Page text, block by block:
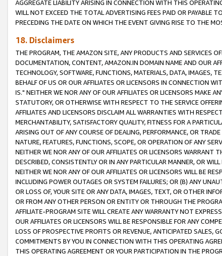
AGGREGATE LIABILITY ARISING IN CONNECTION WITH THIS
WILL NOT EXCEED THE TOTAL ADVERTISING FEES PAID OR PAYABLE
PRECEDING THE DATE ON WHICH THE EVENT GIVING RISE TO THE
18. Disclaimers
THE PROGRAM, THE AMAZON SITE, ANY PRODUCTS AND SERVICES
DOCUMENTATION, CONTENT, AMAZON.IN DOMAIN NAME AND OUR
TECHNOLOGY, SOFTWARE, FUNCTIONS, MATERIALS, DATA, IMAGES,
BEHALF OF US OR OUR AFFILIATES OR LICENSORS IN CONNECTION
IS." NEITHER WE NOR ANY OF OUR AFFILIATES OR LICENSORS MAKE
STATUTORY, OR OTHERWISE WITH RESPECT TO THE SERVICE
AFFILIATES AND LICENSORS DISCLAIM ALL WARRANTIES WITH
MERCHANTABILITY, SATISFACTORY QUALITY, FITNESS FOR A
ARISING OUT OF ANY COURSE OF DEALING, PERFORMANCE, OR
NATURE, FEATURES, FUNCTIONS, SCOPE, OR OPERATION OF ANY
NEITHER WE NOR ANY OF OUR AFFILIATES OR LICENSORS WARRANT
DESCRIBED, CONSISTENTLY OR IN ANY PARTICULAR MANNER, OR
NEITHER WE NOR ANY OF OUR AFFILIATES OR LICENSORS WILL BE
INCLUDING POWER OUTAGES OR SYSTEM FAILURES; OR (B) ANY
OR LOSS OF, YOUR SITE OR ANY DATA, IMAGES, TEXT, OR OTHER
OR FROM ANY OTHER PERSON OR ENTITY OR THROUGH THE
AFFILIATE-PROGRAM SITE WILL CREATE ANY WARRANTY NOT
OUR AFFILIATES OR LICENSORS WILL BE RESPONSIBLE FOR ANY
LOSS OF PROSPECTIVE PROFITS OR REVENUE, ANTICIPATED SALES,
COMMITMENTS BY YOU IN CONNECTION WITH THIS OPERATING
THIS OPERATING AGREEMENT OR YOUR PARTICIPATION IN THE